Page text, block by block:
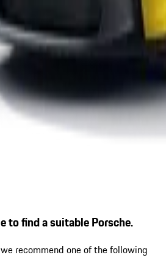
to find a suitable Porsche.
recommend one of the following